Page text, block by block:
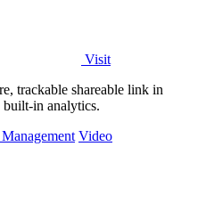
Visit
trackable shareable link in
built-in analytics.
Video